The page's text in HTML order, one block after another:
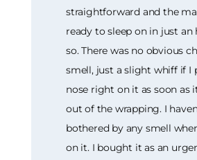
straightforward and the
ready to sleep on in just an
so. There was no obvious
smell, just a slight whiff if I
nose right on it as soon as
out of the wrapping. I
bothered by any smell
on it. I bought it as an